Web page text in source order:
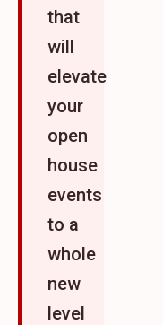
that
will
elevate
your
open
house
events
to a
whole
new
level